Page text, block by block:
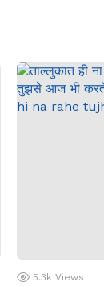
5.3k Views